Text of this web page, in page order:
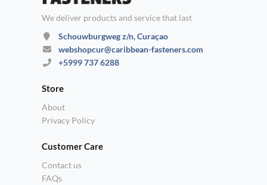
We deliver products and service that last
Schouwburgweg z/n, Curaçao
webshopcur@caribbean-fasteners.com
+5999 737 6288
Store
About
Privacy Policy
Customer Care
Contact us
FAQs